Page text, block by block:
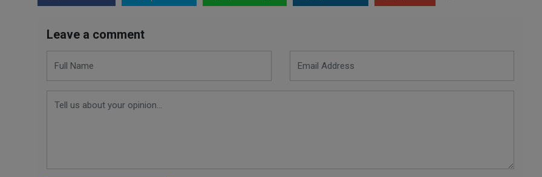
Leave a comment